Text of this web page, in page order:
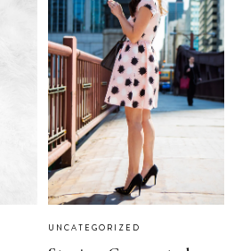
UNCATEGORIZED